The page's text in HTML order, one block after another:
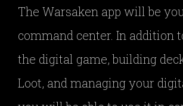
The Warsaken app will be
command center. In addition
the digital game, building
Loot, and managing your